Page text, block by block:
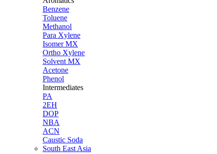
Benzene
Toluene
Methanol
Para Xylene
Isomer MX
Ortho Xylene
Solvent MX
Acetone
Phenol
Intermediates
PA
2EH
DOP
NBA
ACN
Caustic Soda
South East Asia